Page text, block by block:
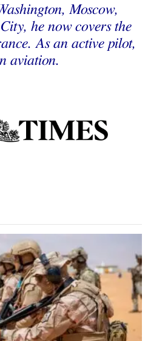
Moscow,
he now covers the
As an active pilot,
aviation.